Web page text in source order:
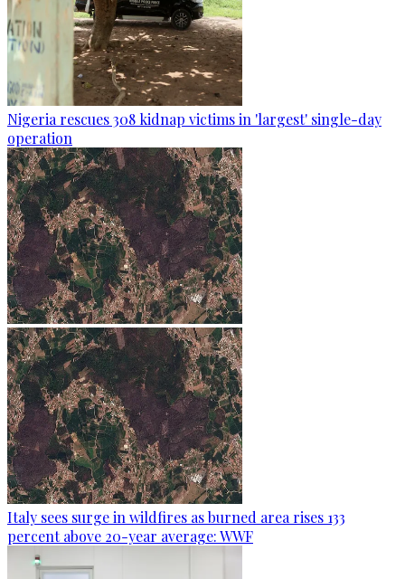
Nigeria rescues 308 kidnap victims in 'largest' single-day
operation
Italy sees surge in wildfires as burned area rises 133
percent above 20-year average: WWF